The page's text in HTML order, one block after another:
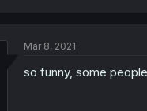
Mar 8, 2021
so funny, some